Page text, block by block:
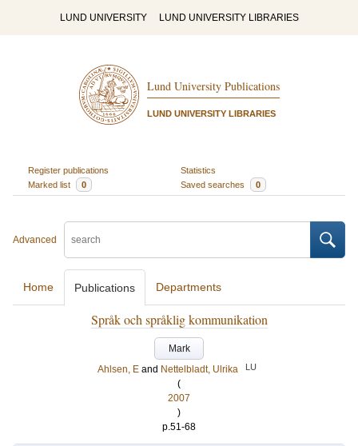
LUND UNIVERSITY LUND UNIVERSITY LIBRARIES
Lund University Publications
LUND UNIVERSITY LIBRARIES
Register publications
Statistics
Marked list
0 Saved searches 0
Advanced
Home Publications Departments
Språk och språklig kommunikation
Mark
Ahlsen, E and Nettelbladt, Ulrika LU
(
2007
)
p.51-68